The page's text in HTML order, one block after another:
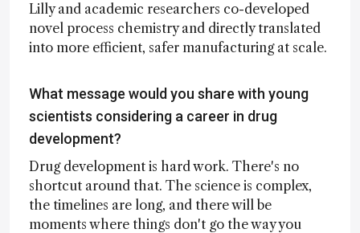
Lilly and academic researchers co-developed
novel process chemistry and directly translated
into more efficient, safer manufacturing at scale.
What message would you share with young
scientists considering a career in drug
development?
Drug development is hard work. There's no
shortcut around that. The science is complex,
the timelines are long, and there will be
moments where things don't go the way you